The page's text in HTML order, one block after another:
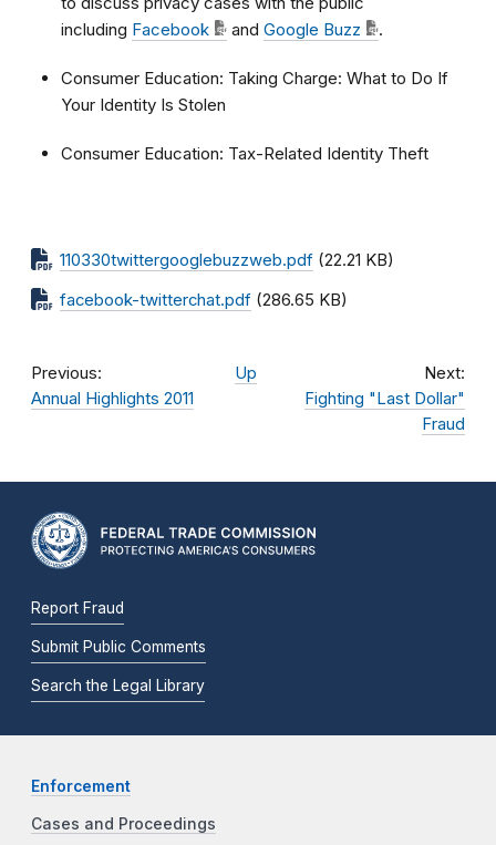
including Facebook and Google Buzz .
Consumer Education: Taking Charge: What to Do If
Your Identity Is Stolen
Consumer Education: Tax-Related Identity Theft
110330twittergooglebuzzweb.pdf (22.21 KB)
facebook-twitterchat.pdf (286.65 KB)
Previous:
Annual Highlights 2011
Up
Next:
Fighting "Last Dollar"
Fraud
Report Fraud
Submit Public Comments
Search the Legal Library
Enforcement
Cases and Proceedings